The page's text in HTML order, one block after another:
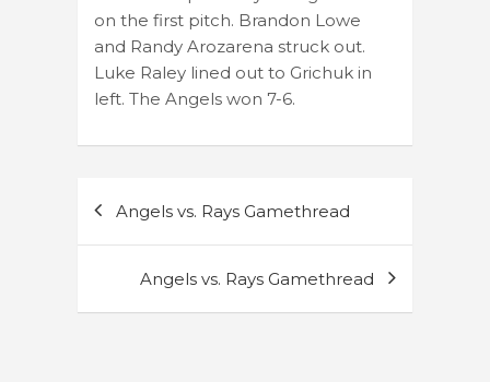
on the first pitch. Brandon Lowe
and Randy Arozarena struck out.
Luke Raley lined out to Grichuk in
left. The Angels won 7-6.
navigation
Angels vs. Rays Gamethread
Angels vs. Rays Gamethread